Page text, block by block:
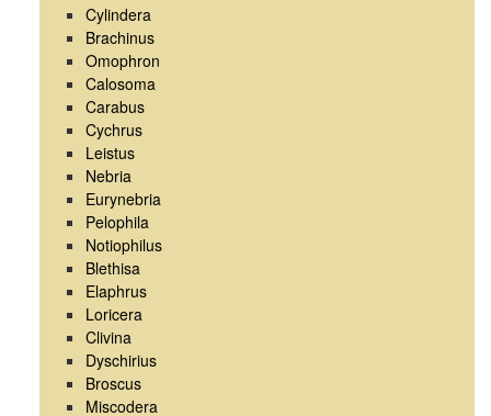
Cylindera
Brachinus
Omophron
Calosoma
Carabus
Cychrus
Leistus
Nebria
Eurynebria
Pelophila
Notiophilus
Blethisa
Elaphrus
Loricera
Clivina
Dyschirius
Broscus
Miscodera